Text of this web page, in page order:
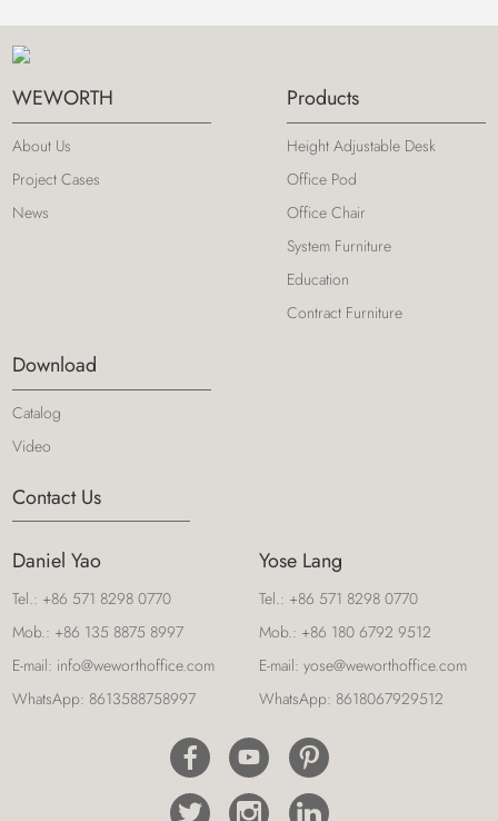
WEWORTH
About Us
Project Cases
News
Products
Height Adjustable Desk
Office Pod
Office Chair
System Furniture
Education
Contract Furniture
Download
Catalog
Video
Contact Us
Daniel Yao
Tel.: +86 571 8298 0770
Mob.: +86 135 8875 8997
E-mail: info@weworthoffice.com
WhatsApp: 8613588758997
Yose Lang
Tel.: +86 571 8298 0770
Mob.: +86 180 6792 9512
E-mail: yose@weworthoffice.com
WhatsApp: 8618067929512